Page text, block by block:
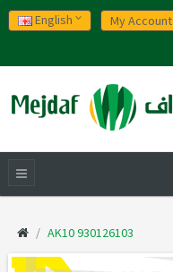
English My Account
AK10 930126103